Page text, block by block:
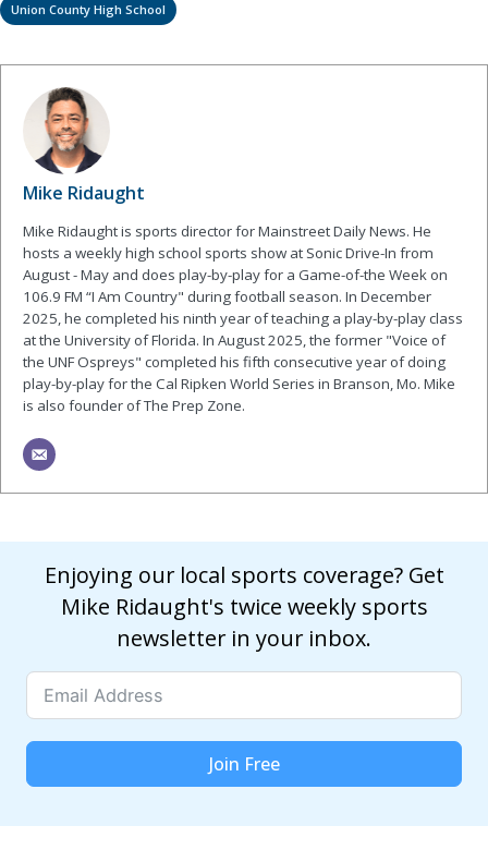
Union County High School
Mike Ridaught
Mike Ridaught is sports director for Mainstreet Daily News. He
hosts a weekly high school sports show at Sonic Drive-In from
August - May and does play-by-play for a Game-of-the Week on
106.9 FM “I Am Country" during football season. In December
2025, he completed his ninth year of teaching a play-by-play class
at the University of Florida. In August 2025, the former "Voice of
the UNF Ospreys" completed his fifth consecutive year of doing
play-by-play for the Cal Ripken World Series in Branson, Mo. Mike
is also founder of The Prep Zone.
Enjoying our local sports coverage? Get
Mike Ridaught's twice weekly sports
newsletter in your inbox.
Join Free